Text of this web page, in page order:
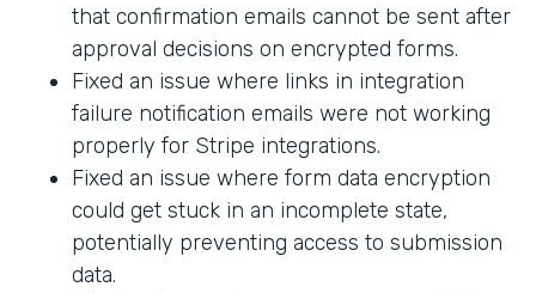
that confirmation emails cannot be sent after
approval decisions on encrypted forms.
Fixed an issue where links in integration
failure notification emails were not working
properly for Stripe integrations.
Fixed an issue where form data encryption
could get stuck in an incomplete state,
potentially preventing access to submission
data.